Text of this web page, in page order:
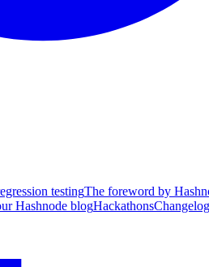
testingThe foreword by
Hashnode blogHackathonsChangelog